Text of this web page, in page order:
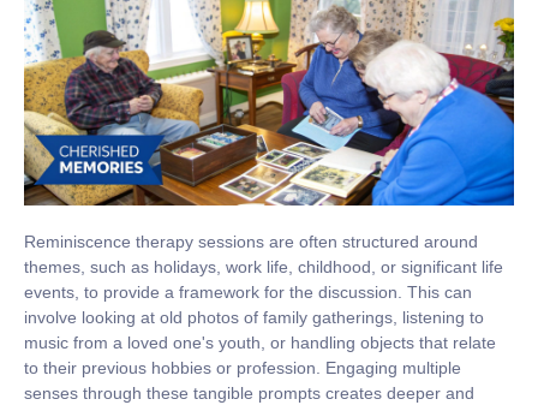
Reminiscence therapy sessions are often structured around
themes, such as holidays, work life, childhood, or significant life
events, to provide a framework for the discussion. This can
involve looking at old photos of family gatherings, listening to
music from a loved one's youth, or handling objects that relate
to their previous hobbies or profession. Engaging multiple
senses through these tangible prompts creates deeper and